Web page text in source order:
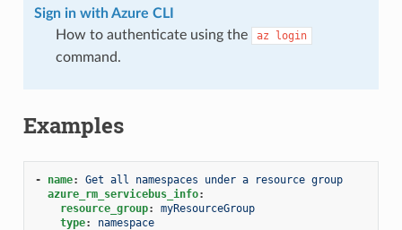
Sign in with Azure CLI
How to authenticate using the
az login
command.
Examples
- name:
Get all namespaces under a resource group
azure_rm_servicebus_info:
resource_group:
myResourceGroup
type: namespace